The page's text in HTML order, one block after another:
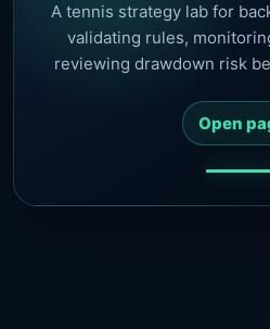
A tennis strategy lab for
validating rules,
reviewing drawdown risk
Open